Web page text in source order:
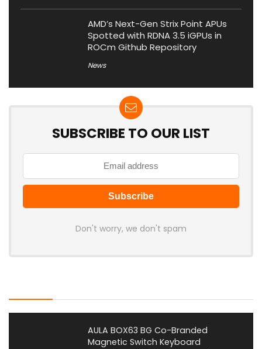
AMD’s Next-Gen Strix Point APUs
Spotted with RDNA 3.5 iGPUs in
ROCm Github Repository
News
SUBSCRIBE TO OUR LIST
Don't worry, we don't spam
AULA BOX63 BG Co-Branded
Magnetic Switch Keyboard